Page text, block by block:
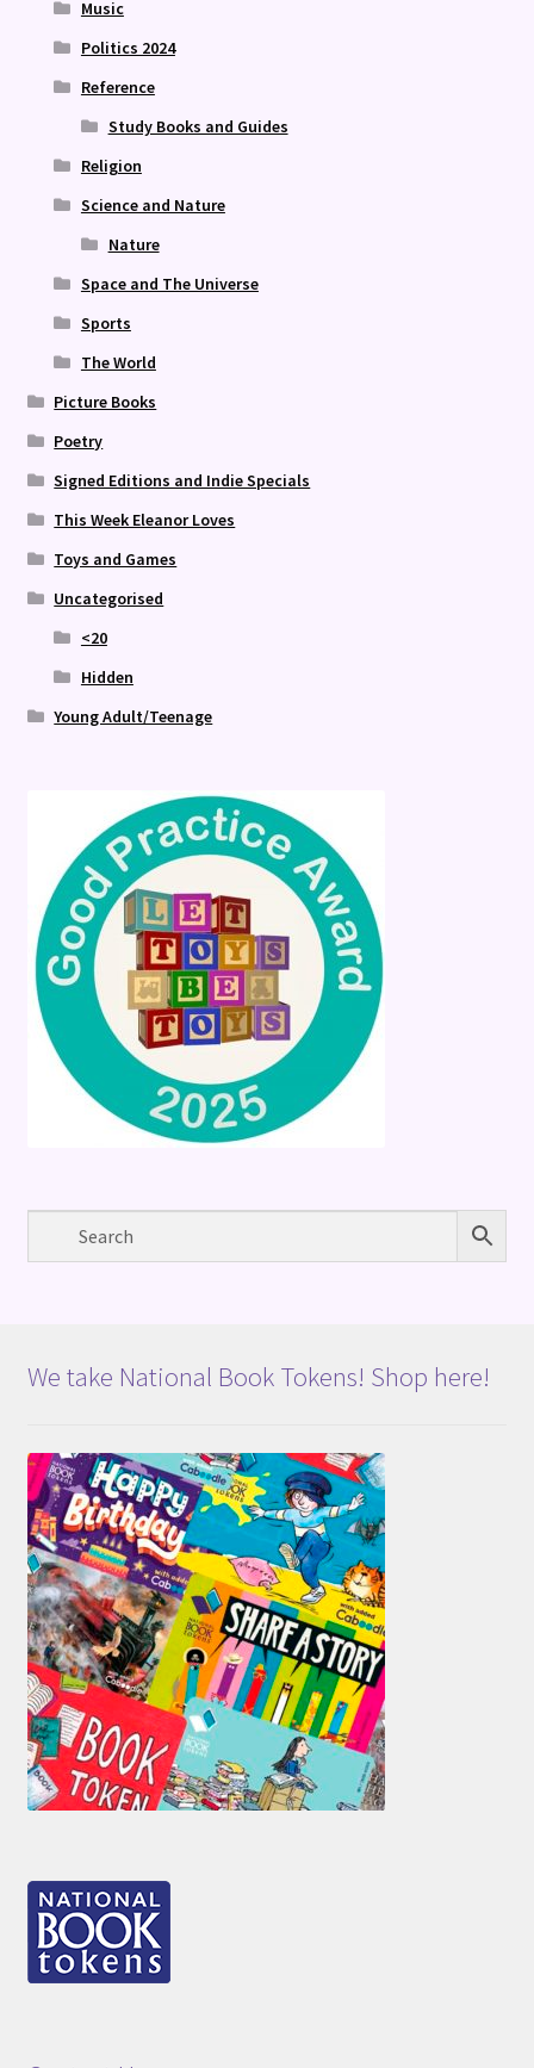
Music
Politics 2024
Reference
Study Books and Guides
Religion
Science and Nature
Nature
Space and The Universe
Sports
The World
Picture Books
Poetry
Signed Editions and Indie Specials
This Week Eleanor Loves
Toys and Games
Uncategorised
<20
Hidden
Young Adult/Teenage
We take National Book Tokens! Shop here!